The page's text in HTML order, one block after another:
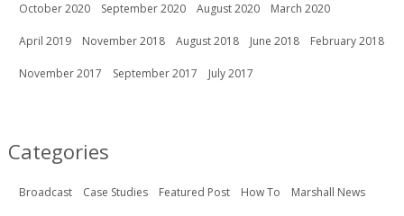
October 2020 September 2020 August 2020 March 2020
April 2019 November 2018 August 2018 June 2018 February 2018
November 2017 September 2017 July 2017
Categories
Broadcast Case Studies Featured Post How To Marshall News